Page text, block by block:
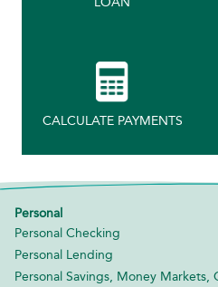
CALCULATE PAYMENTS
Personal
Personal Checking
Personal Lending
Personal Savings, Money Markets,